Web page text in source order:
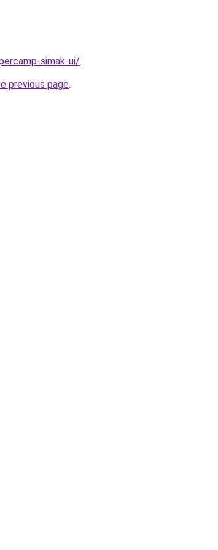
simak-ui/.
previous page.